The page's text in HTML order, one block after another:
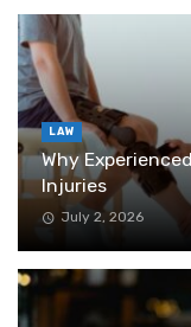
LAW
Why
Injuries
July 2, 2026